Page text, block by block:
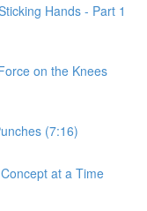
Hands - Part 1
on the Knees
(7:16)
at a Time